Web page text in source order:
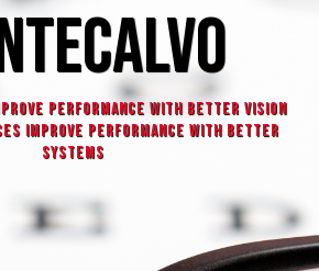
performance with better vision
improve performance with better
systems